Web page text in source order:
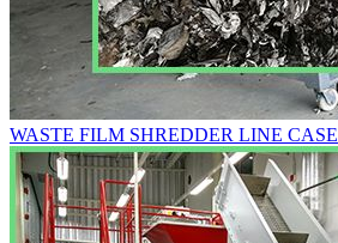
WASTE FILM SHREDDER LINE CASE